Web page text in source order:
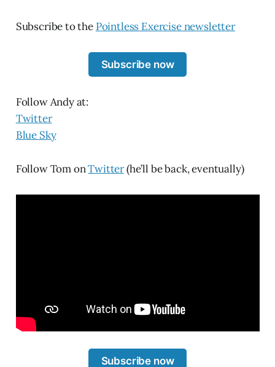
Subscribe to the Pointless Exercise newsletter
Subscribe now
Follow Andy at:
Twitter
Blue Sky
Follow Tom onTwitter(he’ll be back, eventually)
Subscribe now